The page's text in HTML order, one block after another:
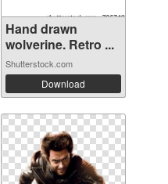
Hand drawn
wolverine. Retro ...
Shutterstock.com
Download